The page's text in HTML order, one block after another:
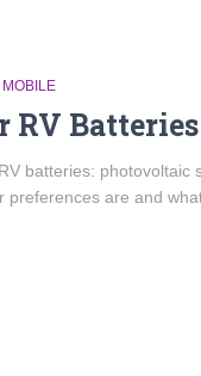
RV Batteries
batteries: photovoltaic
are and